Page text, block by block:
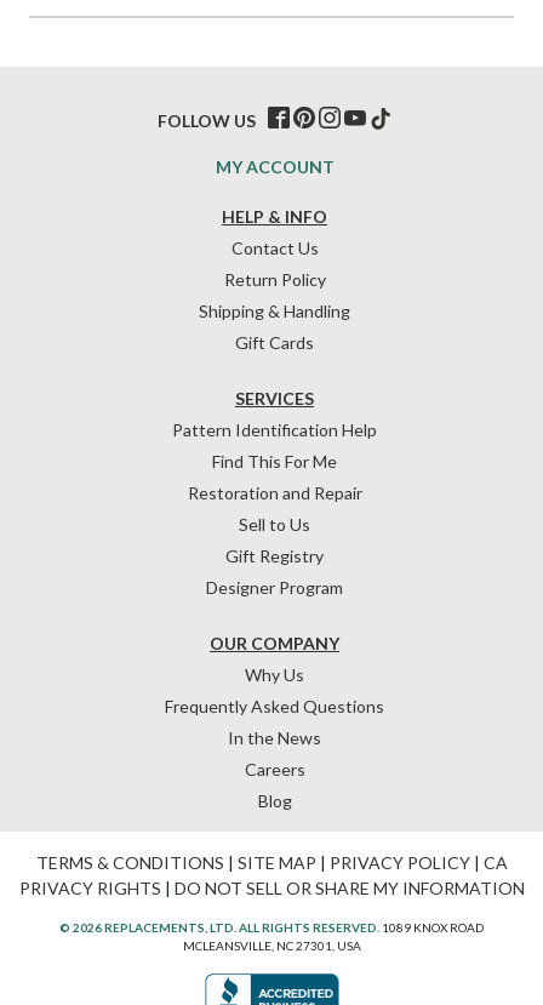
HELP & INFO
Contact Us
Return Policy
Shipping & Handling
Gift Cards
OUR COMPANY
Why Us
Frequently Asked Questions
In the News
Careers
Blog
SERVICES
Pattern Identification Help
Find This For Me
Restoration and Repair
Sell to Us
Gift Registry
Designer Program
MY ACCOUNT
FOLLOW US
TERMS & CONDITIONS | SITE MAP | PRIVACY POLICY| CA
PRIVACY RIGHTS | DO NOT SELL OR SHARE MY INFORMATION
© 2026 REPLACEMENTS, LTD. ALL RIGHTS RESERVED. 1089 KNOX ROAD
MCLEANSVILLE, NC 27301, USA